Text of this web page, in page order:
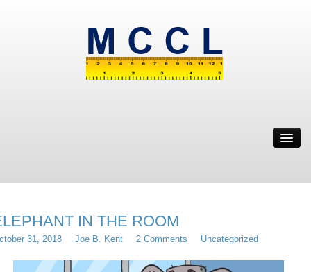
SOLUTION
RESOURCES
CONTACT
IN THE ROOM
31, 2018 Joe B. Kent 2 Comments Uncategorized